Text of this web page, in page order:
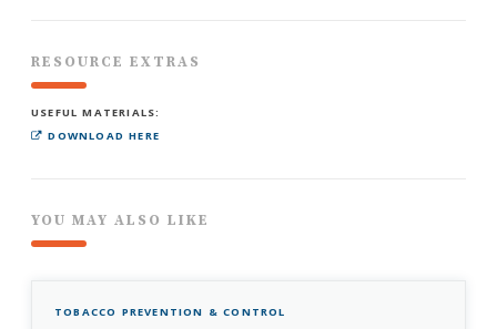
RESOURCE EXTRAS
USEFUL MATERIALS:
DOWNLOAD HERE
YOU MAY ALSO LIKE
TOBACCO PREVENTION & CONTROL